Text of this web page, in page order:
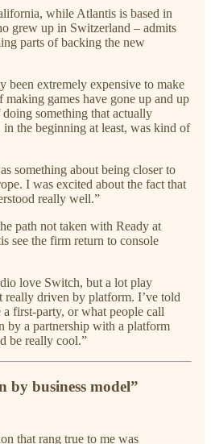
while Atlantis is based in
grew up in Switzerland – admits
parts of backing the new
been extremely expensive to make
making games have gone up and up
something that actually
in the beginning at least, was kind of
something about being closer to
I was excited about the fact that
really well.”
path not taken with Ready at
see the firm return to console
love Switch, but a lot play
really driven by platform. I’ve told
a first-party, or what people call
by a partnership with a platform
be really cool.”
by business model”
that rang true to me was